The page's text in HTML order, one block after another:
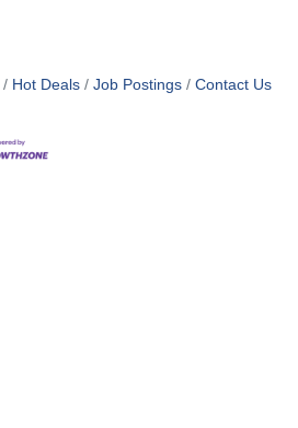
Hot Deals Job Postings Contact Us